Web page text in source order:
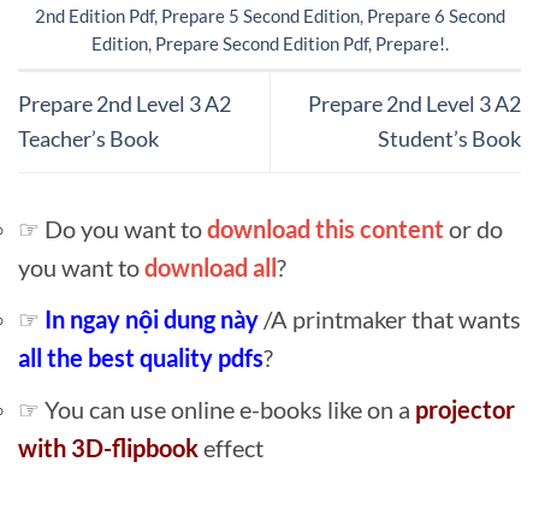
2nd Edition Pdf, Prepare 5 Second Edition, Prepare 6 Second
Edition, Prepare Second Edition Pdf, Prepare!.
Prepare 2nd Level 3 A2
Teacher’s Book
Prepare 2nd Level 3 A2
Student’s Book
☞ Do you want todownload this content or do
you want todownload all?
☞ In ngay nội dung này /A printmaker that wants
all the best quality pdfs?
☞ You can use online e-books like on a projector
with 3D-flipbookeffect